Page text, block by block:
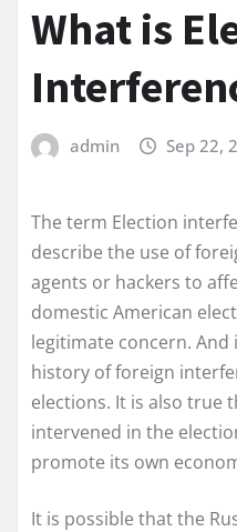
What is
admin Sep 22,
The term Election
describe the use of
agents or hackers to
domestic American
legitimate concern.
history of foreign
elections. It is also true
intervened in the
promote its own
It is possible that the